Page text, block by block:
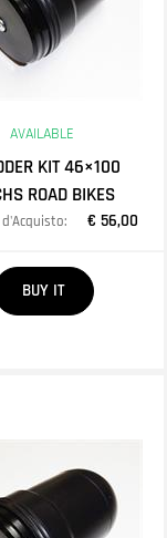
AVAILABLE
KIT 46×100
ROAD BIKES
d'Acquisto: € 56,00
Quantity
BUY IT